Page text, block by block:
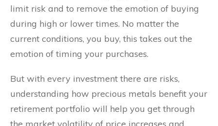
limit risk and to remove the emotion of buying
during high or lower times. No matter the
current conditions, you buy, this takes out the
emotion of timing your purchases.
But with every investment there are risks,
understanding how precious metals benefit your
retirement portfolio will help you get through